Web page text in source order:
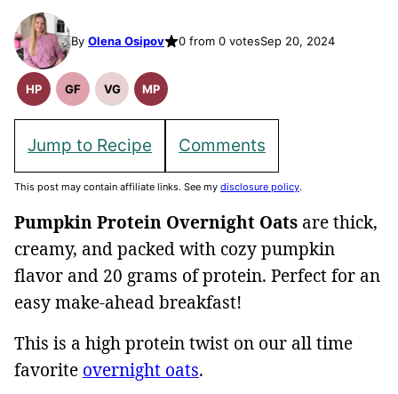
By Olena Osipov 0 from 0 votesSep 20, 2024
HP
High
GF
Gluten
VG
Vegetarian
MP
Meal
Jump to Recipe Comments
This post may contain affiliate links. See my disclosure policy.
Pumpkin Protein Overnight Oats are thick,
creamy, and packed with cozy pumpkin
flavor and 20 grams of protein. Perfect for an
easy make-ahead breakfast!
This is a high protein twist on our all time
favorite overnight oats.